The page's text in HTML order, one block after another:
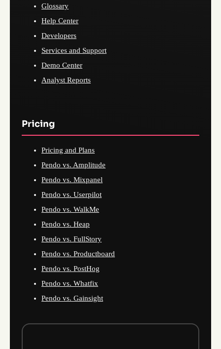
Glossary
Help Center
Developers
Services and Support
Demo Center
Analyst Reports
Pricing
Pricing and Plans
Pendo vs. Amplitude
Pendo vs. Mixpanel
Pendo vs. Userpilot
Pendo vs. WalkMe
Pendo vs. Heap
Pendo vs. FullStory
Pendo vs. Productboard
Pendo vs. PostHog
Pendo vs. Whatfix
Pendo vs. Gainsight